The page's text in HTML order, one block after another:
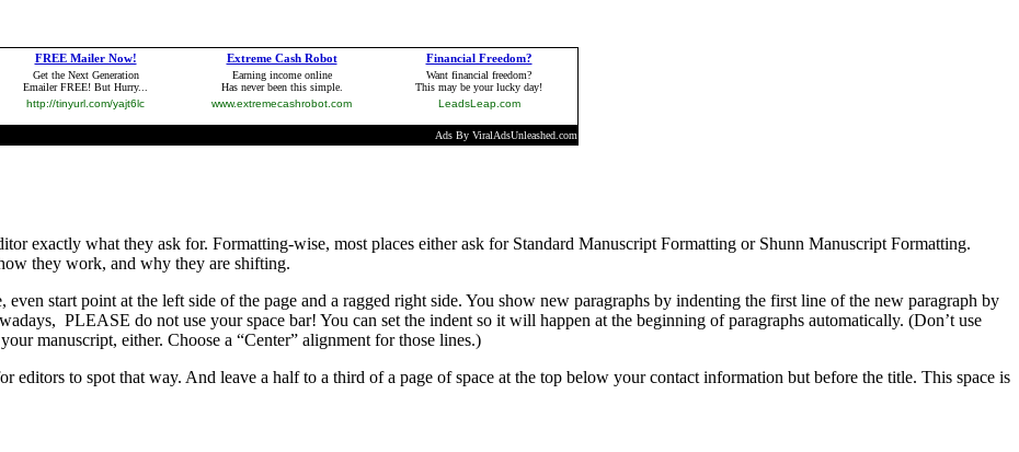
exactly what they ask for. Formatting-wise, most places either ask for Standard Manuscript Formatting or Shunn Manuscript Formatting.
they work, and why they are shifting.
start point at the left side of the page and a ragged right side. You show new paragraphs by indenting the first line of the new paragraph by
PLEASE do not use your space bar! You can set the indent so it will happen at the beginning of paragraphs automatically. (Don’t use
manuscript, either. Choose a “Center” alignment for those lines.)
editors to spot that way. And leave a half to a third of a page of space at the top below your contact information but before the title. This space is